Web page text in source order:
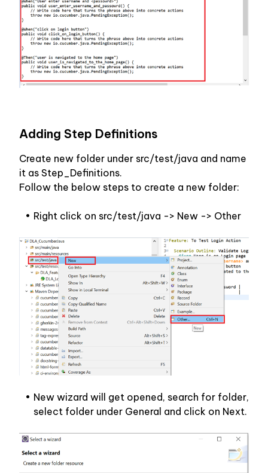
Adding Step Definitions
Create new folder under src/test/java and name
it as Step_Definitions.
Follow the below steps to create a new folder:
Right click on src/test/java -> New -> Other
New wizard will get opened, search for folder,
select folder under General and click on Next.